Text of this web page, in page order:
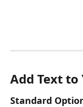
Add Text
Standard